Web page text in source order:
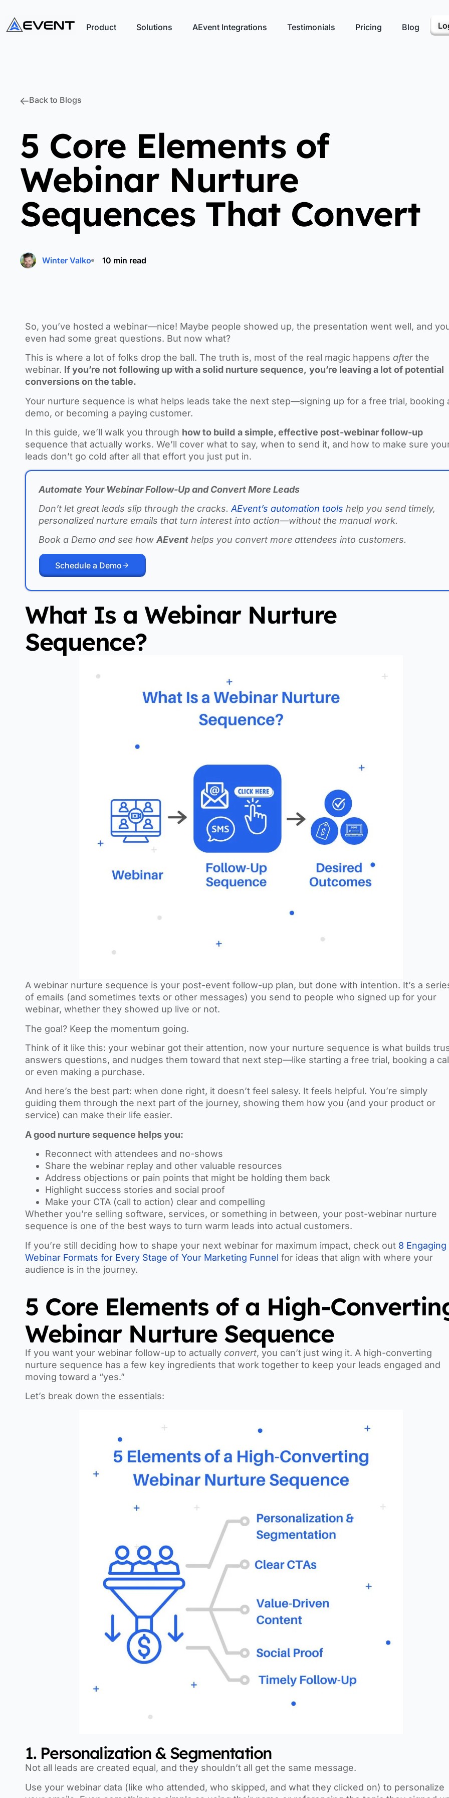
Product Solutions AEvent Integrations Testimonials Pricing Blog
Back to Blogs
5 Core Elements of
Webinar Nurture
Sequences That Convert
Winter Valko 10 min read
So, you’ve hosted a webinar—nice! Maybe people showed up, the presentation went well, and
even had some great questions. But now what?
This is where a lot of folks drop the ball. The truth is, most of the real magic happens after the
webinar. If you’re not following up with a solid nurture sequence, you’re leaving a lot of potential
conversions on the table.
Your nurture sequence is what helps leads take the next step—signing up for a free trial, booking
demo, or becoming a paying customer.
In this guide, we’ll walk you through how to build a simple, effective post-webinar follow-up
sequence that actually works. We’ll cover what to say, when to send it, and how to make sure
leads don’t go cold after all that effort you just put in.
Automate Your Webinar Follow-Up and Convert More Leads
Don’t let great leads slip through the cracks. AEvent’s automation tools help you send timely,
personalized nurture emails that turn interest into action—without the manual work.
Book a Demo and see how AEvent helps you convert more attendees into customers.
Schedule a Demo
What Is a Webinar Nurture
Sequence?
A webinar nurture sequence is your post-event follow-up plan, but done with intention. It’s a
of emails (and sometimes texts or other messages) you send to people who signed up for your
webinar, whether they showed up live or not.
The goal? Keep the momentum going.
Think of it like this: your webinar got their attention, now your nurture sequence is what builds
answers questions, and nudges them toward that next step—like starting a free trial, booking a
or even making a purchase.
And here’s the best part: when done right, it doesn’t feel salesy. It feels helpful. You’re simply
guiding them through the next part of the journey, showing them how you (and your product or
service) can make their life easier.
A good nurture sequence helps you:
Reconnect with attendees and no-shows
Share the webinar replay and other valuable resources
Address objections or pain points that might be holding them back
Highlight success stories and social proof
Make your CTA (call to action) clear and compelling
Whether you’re selling software, services, or something in between, your post-webinar nurture
sequence is one of the best ways to turn warm leads into actual customers.
If you’re still deciding how to shape your next webinar for maximum impact, check out 8 Engaging
Webinar Formats for Every Stage of Your Marketing Funnel for ideas that align with where your
audience is in the journey.
5 Core Elements of a High-
Webinar Nurture Sequence
If you want your webinar follow-up to actually convert, you can’t just wing it. A high-converting
nurture sequence has a few key ingredients that work together to keep your leads engaged and
moving toward a “yes.”
Let’s break down the essentials:
1. Personalization & Segmentation
Not all leads are created equal, and they shouldn’t all get the same message.
Use your webinar data (like who attended, who skipped, and what they clicked on) to personalize